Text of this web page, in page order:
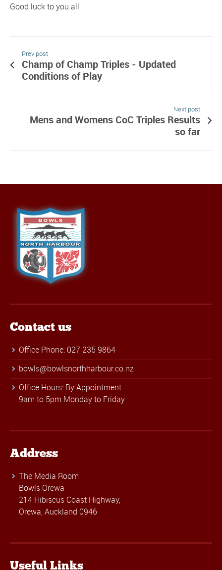
Good luck to you all
Prev post
Champ of Champ Triples - Updated
Conditions of Play
Next post
Mens and Womens CoC Triples Results
so far
Contact us
Office Phone: 027 235 9864
bowls@bowlsnorthharbour.co.nz
Office Hours: By Appointment
9am to 5pm Monday to Friday
Address
The Media Room
Bowls Orewa
214 Hibiscus Coast Highway,
Orewa, Auckland 0946
Useful Links